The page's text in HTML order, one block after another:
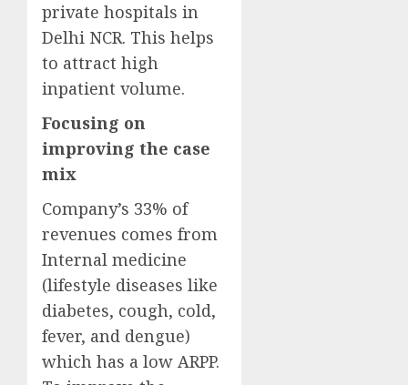
private hospitals in
Delhi NCR. This helps
to attract high
inpatient volume.
Focusing on
improving the case
mix
Company’s 33% of
revenues comes from
Internal medicine
(lifestyle diseases like
diabetes, cough, cold,
fever, and dengue)
which has a low ARPP.